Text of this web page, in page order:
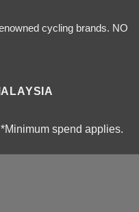
cycling brands. NO
*Minimum spend applies.